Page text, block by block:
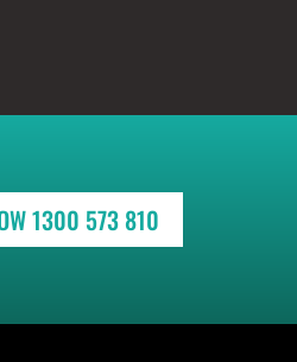
1300 573 810